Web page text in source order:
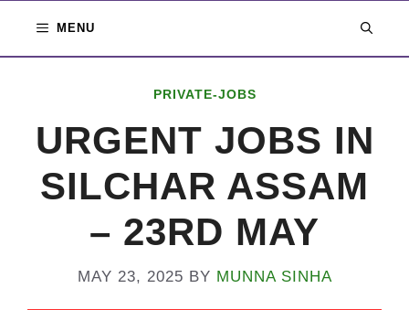
MENU
PRIVATE-JOBS
URGENT JOBS IN
SILCHAR ASSAM
– 23RD MAY
MAY 23, 2025 BY MUNNA SINHA